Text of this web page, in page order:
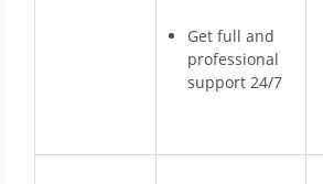
Get full and
professional
support 24/7